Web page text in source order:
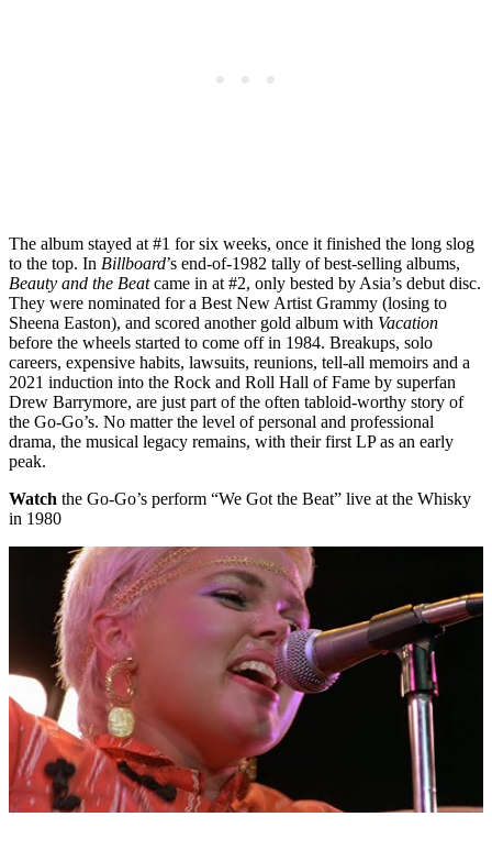
The album stayed at #1 for six weeks, once it finished the long slog
to the top. In Billboard’s end-of-1982 tally of best-selling albums,
Beauty and the Beatcame in at #2, only bested by Asia’s debut disc.
They were nominated for a Best New Artist Grammy (losing to
Sheena Easton), and scored another gold album with Vacation
before the wheels started to come off in 1984. Breakups, solo
careers, expensive habits, lawsuits, reunions, tell-all memoirs and a
2021 induction into the Rock and Roll Hall of Fame by superfan
Drew Barrymore, are just part of the often tabloid-worthy story of
the Go-Go’s. No matter the level of personal and professional
drama, the musical legacy remains, with their first LP as an early
peak.
Watch the Go-Go’s perform “We Got the Beat” live at the Whisky
in 1980